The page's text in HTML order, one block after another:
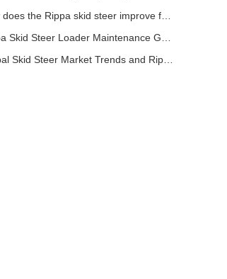
How does the Rippa skid steer improve farm efficiency?
Global Skid Steer Market Trends and Rippa Export Advantages